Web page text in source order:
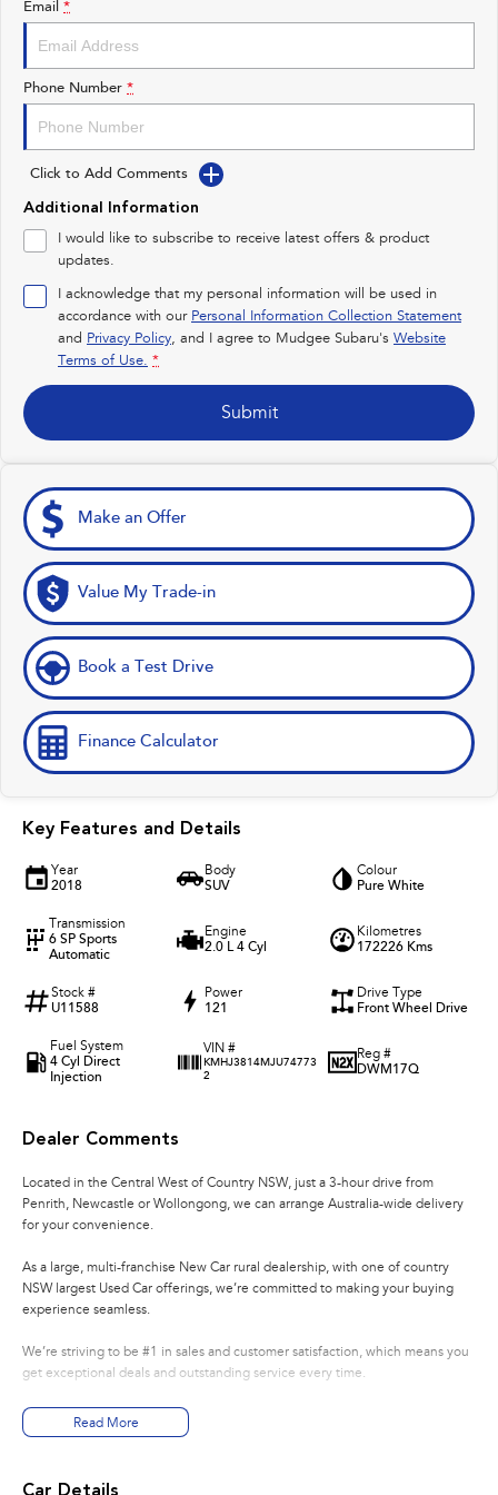
Impreza
Performance
BRZ
Hybrid
All-new Forester
inc. Hybrid
Crosstrek
inc. Hybrid
Electric
Solterra
Electric
All-new Trailseeker
Email *
Phone Number *
Click to Add Comments
Additional Information
I would like to subscribe to receive latest offers & product
updates.
I acknowledge that my personal information will be used in
accordance with our Personal Information Collection Statement
and Privacy Policy, and I agree to Mudgee Subaru's Website
Terms of Use. *
Submit
Make an Offer
Value My Trade-in
Book a Test Drive
Finance Calculator
Key Features and Details
Year
2018
Body
SUV
Colour
Pure White
Transmission
6 SP Sports
Automatic
Engine
2.0 L 4 Cyl
Kilometres
172226 Kms
Stock #
U11588
Power
121
Drive Type
Front Wheel Drive
Fuel System
4 Cyl Direct
Injection
VIN #
KMHJ3814MJU74773
2
Reg #
DWM17Q
Dealer Comments
Located in the Central West of Country NSW, just a 3-hour drive from
Penrith, Newcastle or Wollongong, we can arrange Australia-wide delivery
for your convenience.
As a large, multi-franchise New Car rural dealership, with one of country
NSW largest Used Car offerings, we’re committed to making your buying
experience seamless.
We’re striving to be #1 in sales and customer satisfaction, which means you
get exceptional deals and outstanding service every time.
- Test drives available
- Trade-ins always welcome
Read More